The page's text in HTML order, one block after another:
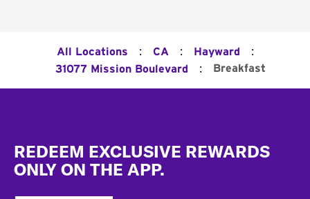
All Locations : CA : Hayward :
31077 Mission Boulevard : Breakfast
REDEEM EXCLUSIVE REWARDS
ONLY ON THE APP.